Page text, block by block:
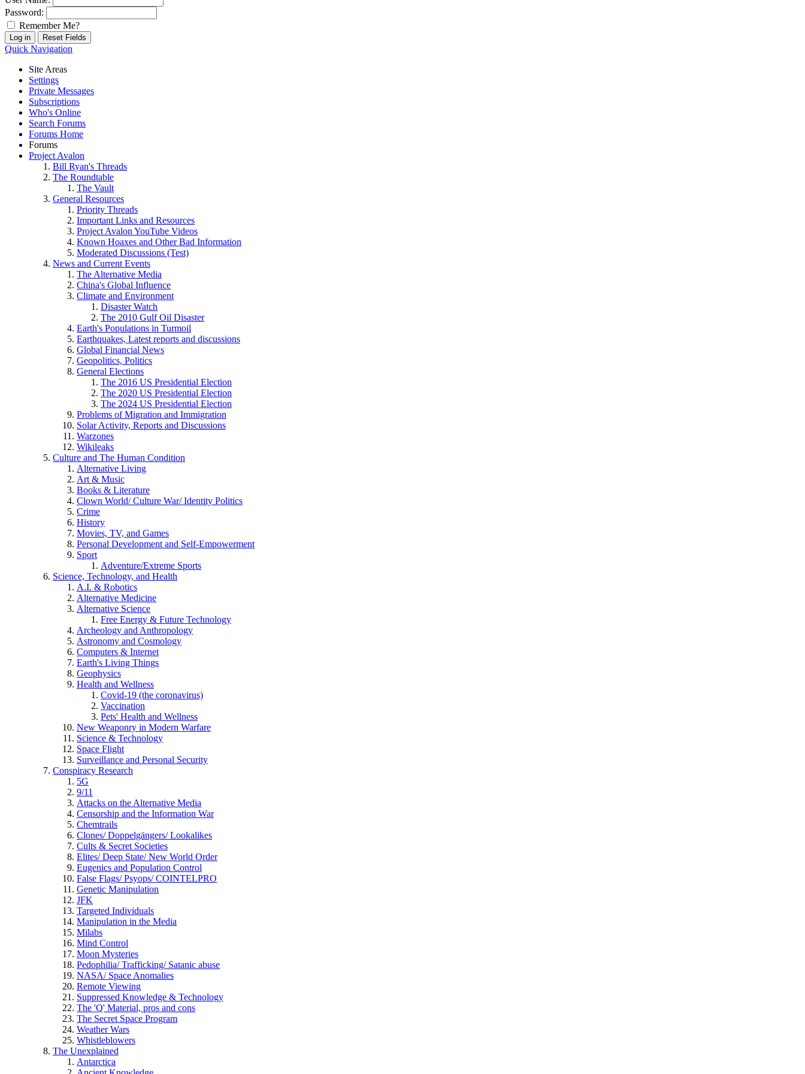
Password:
Remember Me?
Quick Navigation
Site Areas
Settings
Private Messages
Subscriptions
Who's Online
Search Forums
Forums Home
Forums
Project Avalon
Bill Ryan's Threads
The Roundtable
The Vault
General Resources
Priority Threads
Important Links and Resources
Project Avalon YouTube Videos
Known Hoaxes and Other Bad Information
Moderated Discussions (Test)
News and Current Events
The Alternative Media
China's Global Influence
Climate and Environment
Disaster Watch
The 2010 Gulf Oil Disaster
Earth's Populations in Turmoil
Earthquakes, Latest reports and discussions
Global Financial News
Geopolitics, Politics
General Elections
The 2016 US Presidential Election
The 2020 US Presidential Election
The 2024 US Presidential Election
Problems of Migration and Immigration
Solar Activity, Reports and Discussions
Warzones
Wikileaks
Culture and The Human Condition
Alternative Living
Art & Music
Books & Literature
Clown World/ Culture War/ Identity Politics
Crime
History
Movies, TV, and Games
Personal Development and Self-Empowerment
Sport
Adventure/Extreme Sports
Science, Technology, and Health
A.I. & Robotics
Alternative Medicine
Alternative Science
Free Energy & Future Technology
Archeology and Anthropology
Astronomy and Cosmology
Computers & Internet
Earth's Living Things
Geophysics
Health and Wellness
Covid-19 (the coronavirus)
Vaccination
Pets' Health and Wellness
New Weaponry in Modern Warfare
Science & Technology
Space Flight
Surveillance and Personal Security
Conspiracy Research
5G
9/11
Attacks on the Alternative Media
Censorship and the Information War
Chemtrails
Clones/ Doppelgängers/ Lookalikes
Cults & Secret Societies
Elites/ Deep State/ New World Order
Eugenics and Population Control
False Flags/ Psyops/ COINTELPRO
Genetic Manipulation
JFK
Targeted Individuals
Manipulation in the Media
Milabs
Mind Control
Moon Mysteries
Pedophilia/ Trafficking/ Satanic abuse
NASA/ Space Anomalies
Remote Viewing
Suppressed Knowledge & Technology
The 'Q' Material, pros and cons
The Secret Space Program
Weather Wars
Whistleblowers
The Unexplained
Antarctica